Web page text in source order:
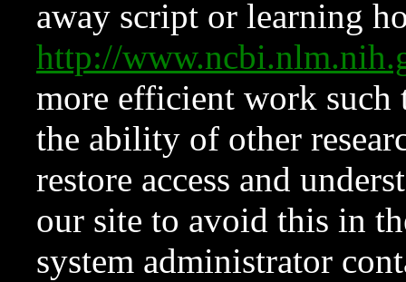
away script or learning
http://
more efficient work such
the ability of other
restore access and
our site to avoid this in
system administrator